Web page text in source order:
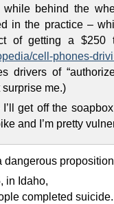
while behind the
in the practice –
of getting a $250
cell-phones-
drivers of
surprise me.)
I’ll get off the
and I’m pretty
dangerous
in Idaho,
completed suicide.